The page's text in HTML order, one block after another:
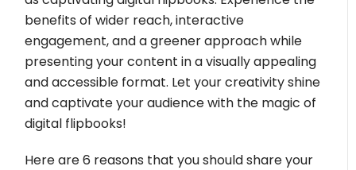
benefits of wider reach, interactive
engagement, and a greener approach while
presenting your content in a visually appealing
and accessible format. Let your creativity shine
and captivate your audience with the magic of
digital flipbooks!
Here are 6 reasons that you should share your